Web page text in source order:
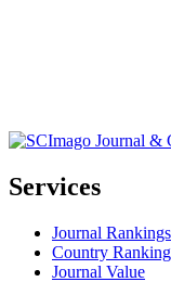
Services
Journal Rankings
Country
Journal Value